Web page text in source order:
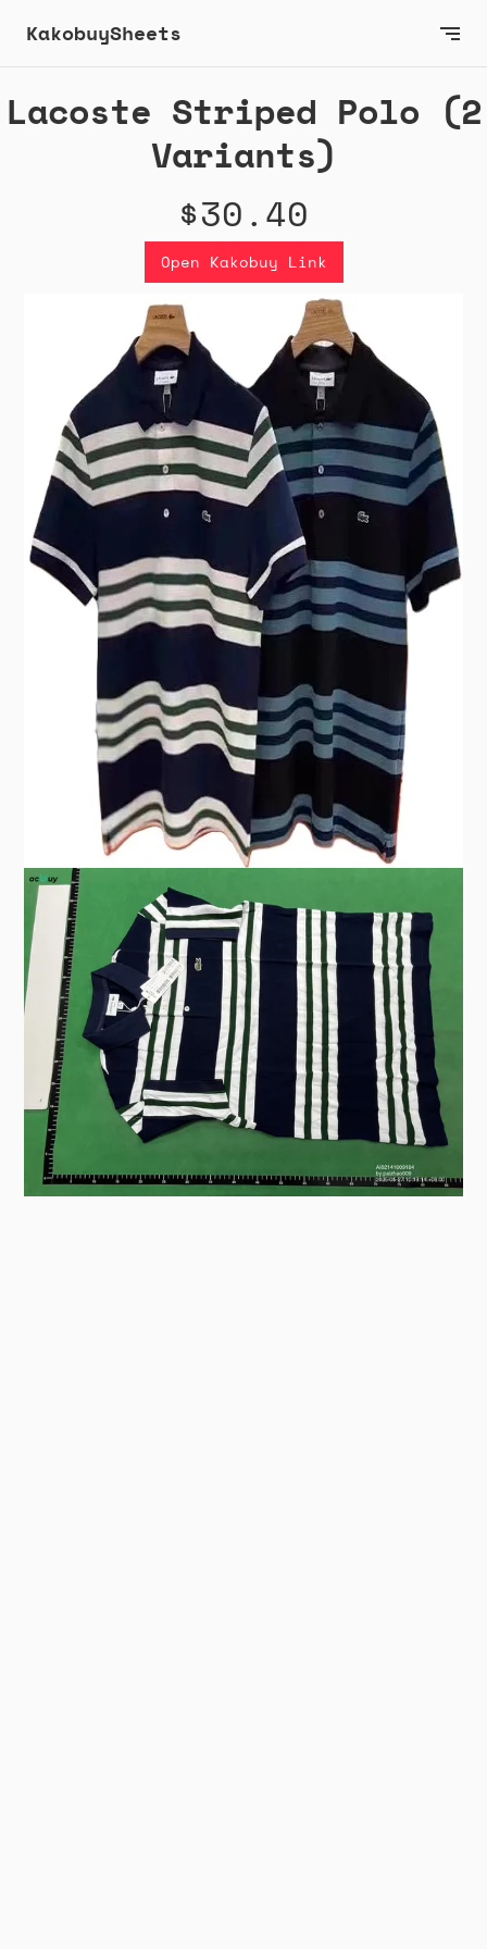
KakobuySheets
Lacoste Striped Polo (2
Variants)
$30.40
Open Kakobuy Link